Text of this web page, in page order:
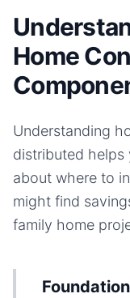
Home
Understanding
distributed helps
about where to
might find
family home